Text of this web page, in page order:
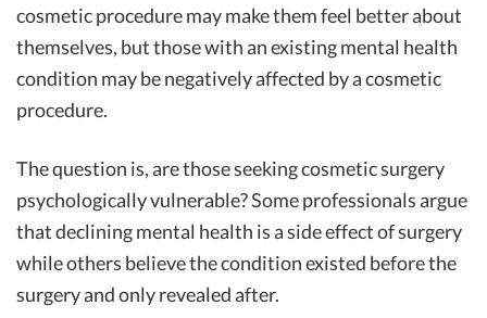
cosmetic procedure may make them feel better about
themselves, but those with an existing mental health
condition may be negatively affected by a cosmetic
procedure.
The question is, are those seeking cosmetic surgery
psychologically vulnerable? Some professionals argue
that declining mental health is a side effect of surgery
while others believe the condition existed before the
surgery and only revealed after.